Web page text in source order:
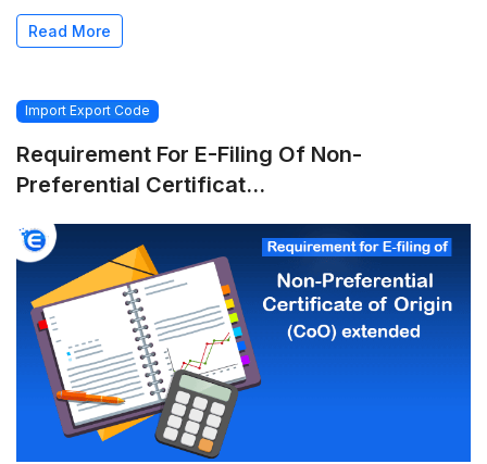
Read More
Import Export Code
Requirement For E-Filing Of Non-
Preferential Certificat...